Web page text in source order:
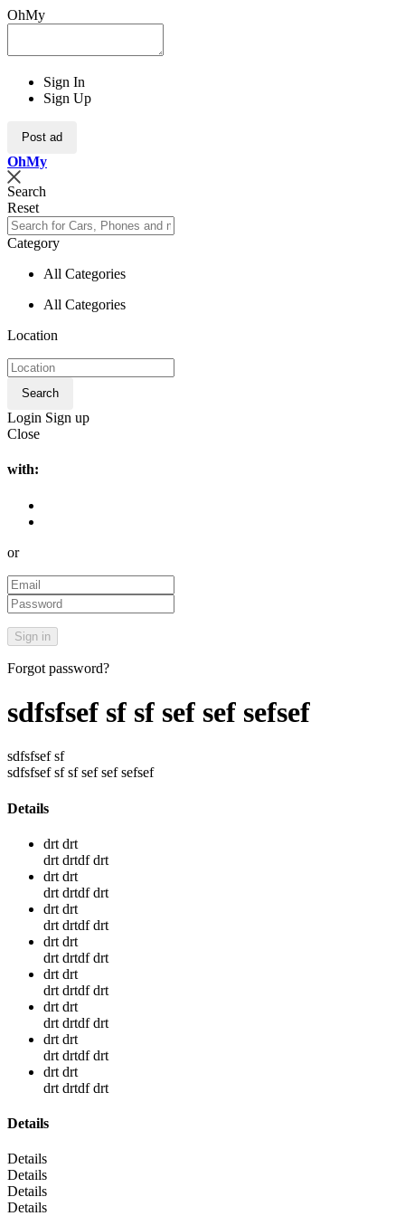
OhMy
Sign In
Sign Up
Post ad
OhMy
Search
Reset
Category
All Categories
All Categories
Location
Search
Login Sign up
Close
with:
or
Forgot password?
sdfsfsef sf sf sef sef sefsef
sdfsfsef sf
sdfsfsef sf sf sef sef sefsef
Details
drt drt
drt drtdf drt
drt drt
drt drtdf drt
drt drt
drt drtdf drt
drt drt
drt drtdf drt
drt drt
drt drtdf drt
drt drt
drt drtdf drt
drt drt
drt drtdf drt
drt drt
drt drtdf drt
Details
Details
Details
Details
Details